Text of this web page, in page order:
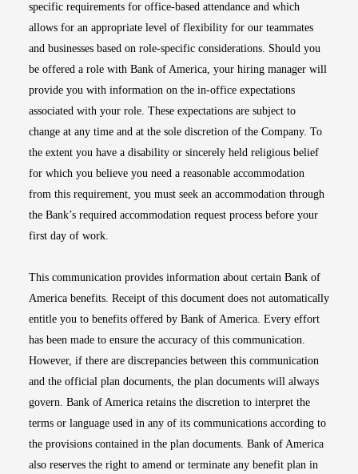
specific requirements for office-based attendance and which
allows for an appropriate level of flexibility for our teammates
and businesses based on role-specific considerations. Should you
be offered a role with Bank of America, your hiring manager will
provide you with information on the in-office expectations
associated with your role. These expectations are subject to
change at any time and at the sole discretion of the Company. To
the extent you have a disability or sincerely held religious belief
for which you believe you need a reasonable accommodation
from this requirement, you must seek an accommodation through
the Bank’s required accommodation request process before your
first day of work.
This communication provides information about certain Bank of
America benefits. Receipt of this document does not automatically
entitle you to benefits offered by Bank of America. Every effort
has been made to ensure the accuracy of this communication.
However, if there are discrepancies between this communication
and the official plan documents, the plan documents will always
govern. Bank of America retains the discretion to interpret the
terms or language used in any of its communications according to
the provisions contained in the plan documents. Bank of America
also reserves the right to amend or terminate any benefit plan in